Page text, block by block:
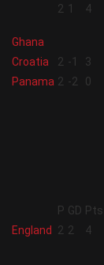
Ghana
2 1 4
Croatia 2 -1
3
Panama 2 -2
0
P GD Pts
England 2 2 4